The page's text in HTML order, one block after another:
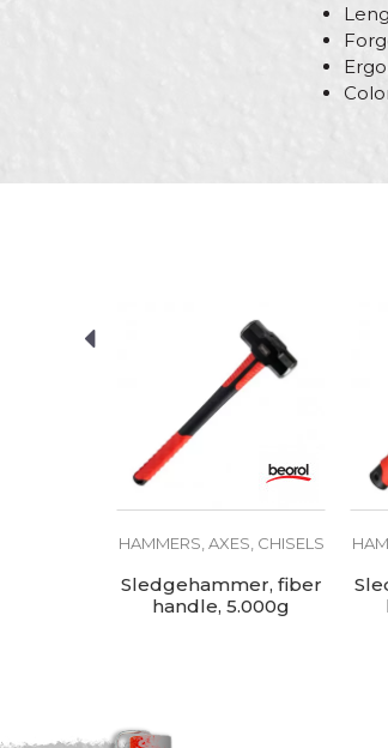
HAMMERS, AXES, CHISELS
Sledgehammer, fiber
handle, 5.000g